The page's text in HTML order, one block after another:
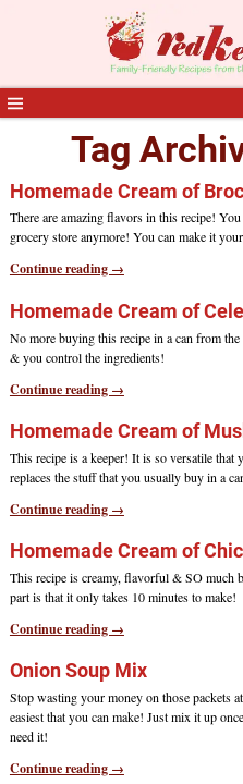
Tag
Homemade Cream of
There are amazing flavors in this recipe!
grocery store anymore! You can make it
Continue reading →
Homemade Cream of
No more buying this recipe in a can from
& you control the ingredients!
Continue reading →
Homemade Cream of
This recipe is a keeper! It is so versatile
replaces the stuff that you usually buy in a
Continue reading →
Homemade Cream of
This recipe is creamy, flavorful & SO much
part is that it only takes 10 minutes to make!
Continue reading →
Onion Soup Mix
Stop wasting your money on those packets
easiest that you can make! Just mix it up
need it!
Continue reading →